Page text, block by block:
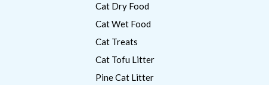
Cat Dry Food
Cat Wet Food
Cat Treats
Cat Tofu Litter
Pine Cat Litter